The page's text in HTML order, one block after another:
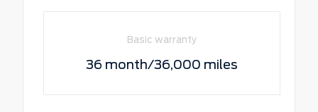
Basic warranty
36 month/36,000 miles